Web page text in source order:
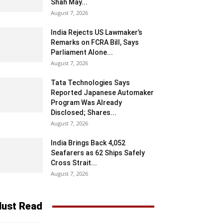
Shah May...
August 7, 2026
India Rejects US Lawmaker’s
Remarks on FCRA Bill, Says
Parliament Alone...
August 7, 2026
Tata Technologies Says
Reported Japanese Automaker
Program Was Already
Disclosed; Shares...
August 7, 2026
India Brings Back 4,052
Seafarers as 62 Ships Safely
Cross Strait...
August 7, 2026
Read